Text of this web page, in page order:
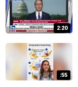
2:20
:55